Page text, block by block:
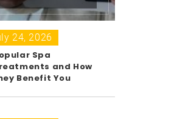
24, 2026
Spa
and How
Benefit You